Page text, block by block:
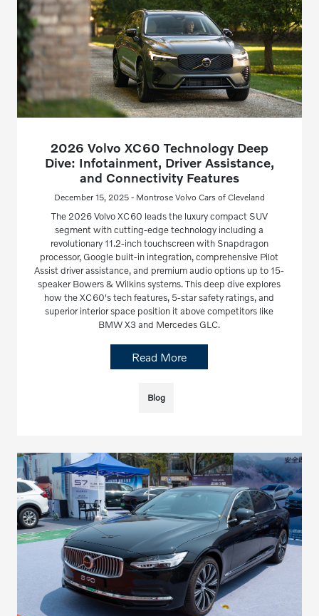
2026 Volvo XC60 Technology Deep
Dive: Infotainment, Driver Assistance,
and Connectivity Features
December 15, 2025 - Montrose Volvo Cars of Cleveland
The 2026 Volvo XC60 leads the luxury compact SUV
segment with cutting-edge technology including a
revolutionary 11.2-inch touchscreen with Snapdragon
processor, Google built-in integration, comprehensive Pilot
Assist driver assistance, and premium audio options up to 15-
speaker Bowers & Wilkins systems. This deep dive explores
how the XC60's tech features, 5-star safety ratings, and
superior interior space position it above competitors like
BMW X3 and Mercedes GLC.
Read More
Blog